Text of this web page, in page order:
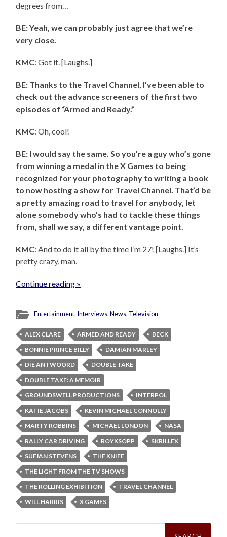
degrees from…
BE: Yeah, we can probably just agree that we’re
very close.
KMC: Got it. [Laughs.]
BE: Thanks to the Travel Channel, I’ve been able to
check out the advance screeners of the first two
episodes of “Armed and Ready.”
KMC: Oh, cool!
BE: I would say the same. So you’re a guy who’s gone
from winning a medal in the X Games to being
recognized for your photography to writing a book
to now hosting a show for Travel Channel. That’d be
a pretty amazing road to travel for anybody, let
alone somebody who’s had to tackle these things
from, shall we say, a different vantage point.
KMC: And to do it all by the time I’m 27! [Laughs.] It’s
pretty crazy, man.
Continue reading »
Entertainment, Interviews,News, Television
ALEX CLARE ARMED AND READY
BECK
BONNIE PRINCE BILLY
DAMIAN MARLEY
DIE ANTWOORD
DOUBLE TAKE
DOUBLE TAKE: A MEMOIR
GROUNDSWELL PRODUCTIONS
INTERPOL
KATIE JACOBS
KEVIN MICHAEL CONNOLLY
MARTY ROBBINS
MICHAEL LONDON
NASA
RALLY CAR DRIVING
ROYKSOPP
SKRILLEX
SUFJAN STEVENS
THE KNIFE
THE LIGHT FROM THE TV SHOWS
THE ROLLING EXHIBITION
TRAVEL CHANNEL
WILL HARRIS
X GAMES
Search